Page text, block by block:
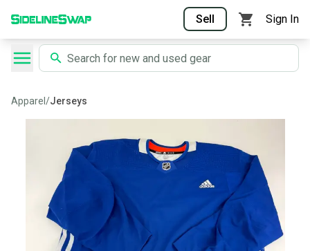
Sell Sign In
Apparel /Jerseys